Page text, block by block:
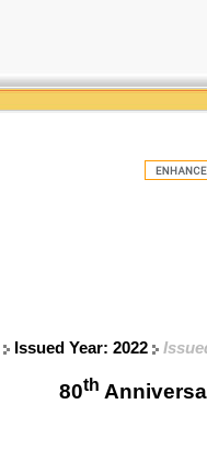
Issued Year: 2022
80th